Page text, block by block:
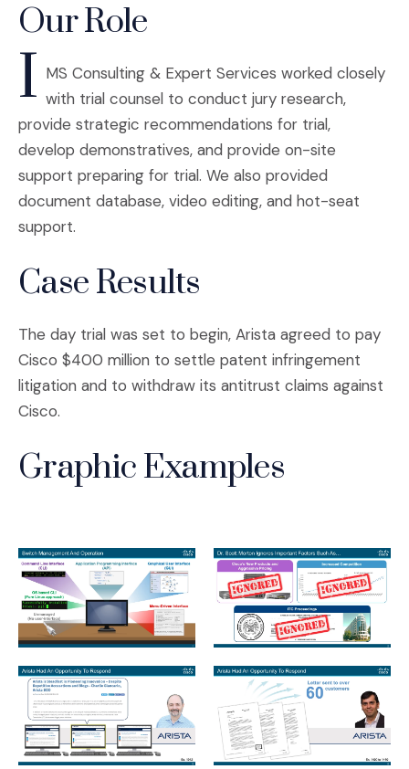
Our Role
I MS Consulting & Expert Services worked closely
with trial counsel to conduct jury research,
provide strategic recommendations for trial,
develop demonstratives, and provide on-site
support preparing for trial. We also provided
document database, video editing, and hot-seat
support.
Case Results
The day trial was set to begin, Arista agreed to pay
Cisco $400 million to settle patent infringement
litigation and to withdraw its antitrust claims against
Cisco.
Graphic Examples